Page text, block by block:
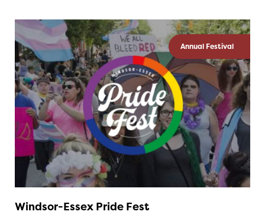
Annual Festival
Windsor-Essex Pride Fest